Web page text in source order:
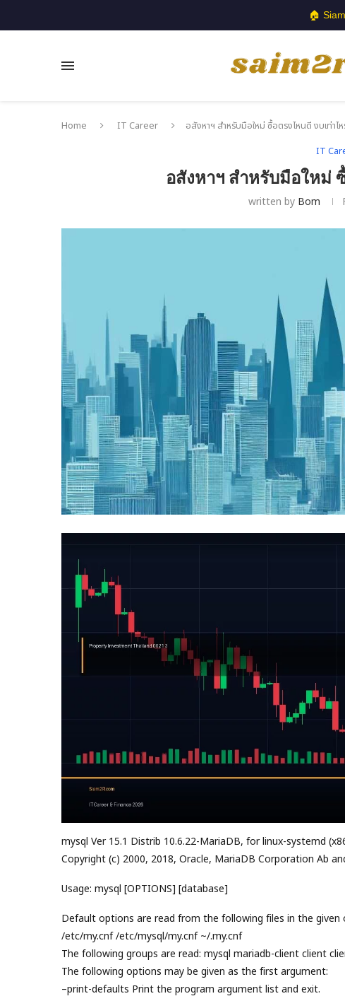
🏠
Home IT Career
อสังหาฯ สำหรับมือใหม่ ซื้อตรงไหนดี งบเท่าไ
IT
อสังหาฯ สำหรับมือใหม่
written by Bom
mysql Ver 15.1 Distrib 10.6.22-MariaDB, for linux-systemd
Copyright (c) 2000, 2018, Oracle, MariaDB Corporation Ab
Usage: mysql [OPTIONS] [database]
Default options are read from the following files in the given
/etc/my.cnf /etc/mysql/my.cnf ~/.my.cnf
The following groups are read: mysql mariadb-client client
The following options may be given as the first argument:
–print-defaults Print the program argument list and exit.